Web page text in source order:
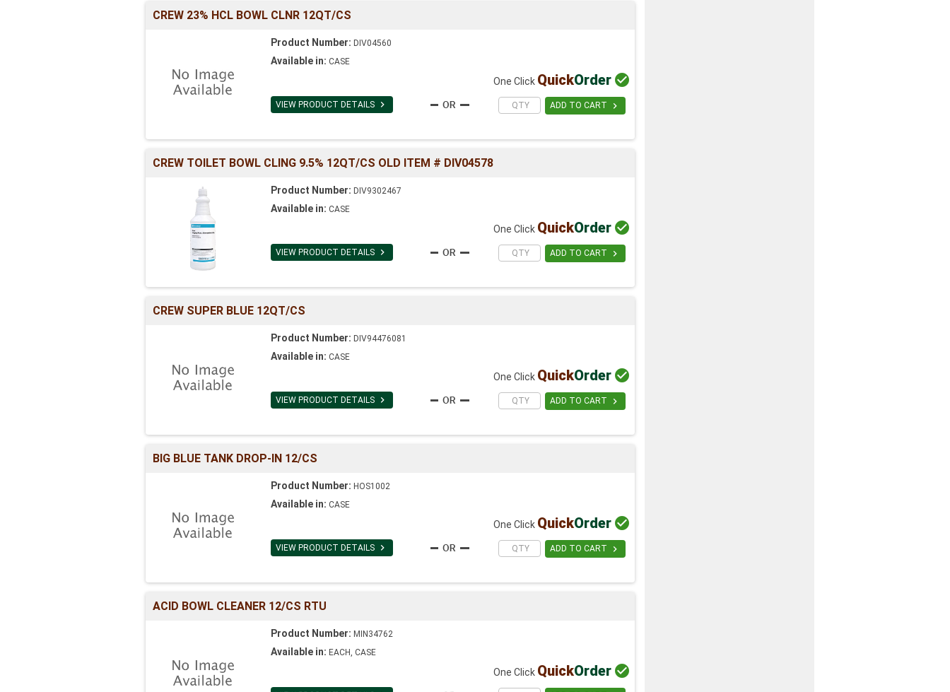
CREW 23% HCL BOWL CLNR 12QT/CS
Product Number: DIV04560
Available in: CASE
VIEW PRODUCT DETAILS 
One Click QuickOrder 
ADD TO CART 
CREW TOILET BOWL CLING 9.5% 12QT/CS OLD ITEM # DIV04578
Product Number: DIV9302467
Available in: CASE
VIEW PRODUCT DETAILS 
One Click QuickOrder 
ADD TO CART 
CREW SUPER BLUE 12QT/CS
Product Number: DIV94476081
Available in: CASE
VIEW PRODUCT DETAILS 
One Click QuickOrder 
ADD TO CART 
BIG BLUE TANK DROP-IN 12/CS
Product Number: HOS1002
Available in: CASE
VIEW PRODUCT DETAILS 
One Click QuickOrder 
ADD TO CART 
ACID BOWL CLEANER 12/CS RTU
Product Number: MIN34762
Available in: EACH, CASE
One Click QuickOrder 